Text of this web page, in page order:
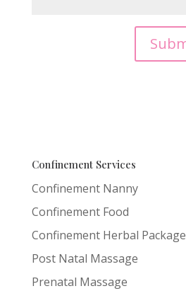
Confinement Services
Confinement Nanny
Confinement Food
Confinement Herbal Package
Post Natal Massage
Prenatal Massage